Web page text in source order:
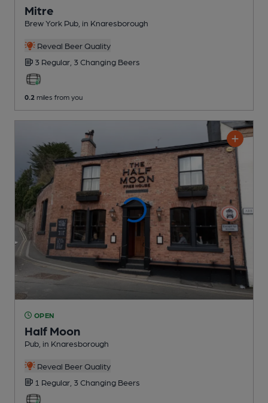
Mitre
Brew York Pub , in Knaresborough
Reveal Beer Quality
3 Regular, 3 Changing Beers
0.2 miles from you
OPEN
Half Moon
Pub , in Knaresborough
Reveal Beer Quality
1 Regular, 3 Changing Beers